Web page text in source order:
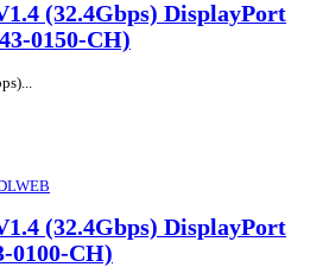
(32.4Gbps) DisplayPort
0150-CH)
(32.4Gbps) DisplayPort
0100-CH)